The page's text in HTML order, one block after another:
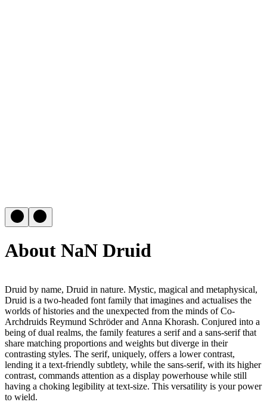
About NaN Druid
Druid by name, Druid in nature. Mystic, magical and metaphysical,
Druid is a two-headed font family that imagines and actualises the
worlds of histories and the unexpected from the minds of Co-
Archdruids Reymund Schröder and Anna Khorash. Conjured into a
being of dual realms, the family features a serif and a sans-serif that
share matching proportions and weights but diverge in their
contrasting styles. The serif, uniquely, offers a lower contrast,
lending it a text-friendly subtlety, while the sans-serif, with its higher
contrast, commands attention as a display powerhouse while still
having a choking legibility at text-size. This versatility is your power
to wield.